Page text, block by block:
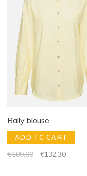
Bally blouse
ADD TO CART
€189,00 €132,30